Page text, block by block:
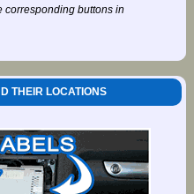
corresponding buttons in
THEIR LOCATIONS